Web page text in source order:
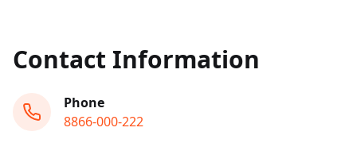
Contact Information
Phone
8866-000-222